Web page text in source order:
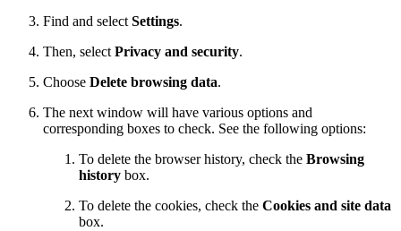
Find and select Settings.
Then, select Privacy and security.
Choose Delete browsing data.
The next window will have various options and
corresponding boxes to check. See the following options:
To delete the browser history, check the Browsing
history box.
To delete the cookies, check the Cookies and site data
box.